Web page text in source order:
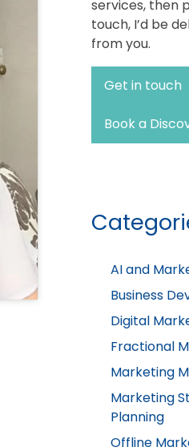
services, then
touch, I’d be
from you.
Get in touch
Book a
AI and
Business
Digital
Fractional
Marketing
Marketing
Planning
Offline